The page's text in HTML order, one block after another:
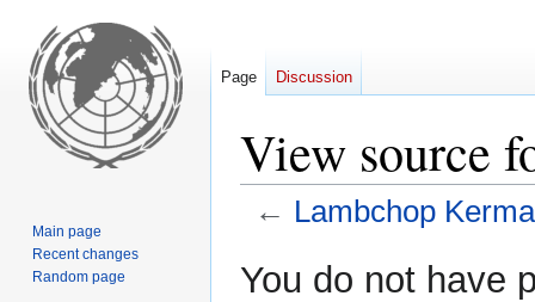
View source
← Lambchop
toto
You do not have
Page Discussion
Main page
Recent changes
Random page